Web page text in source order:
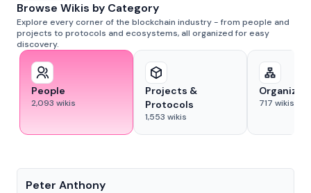
Browse Wikis by Category
Explore every corner of the blockchain industry - from people and
projects to protocols and ecosystems, all organized for easy
discovery.
People
2,093 wikis
Projects &
Protocols
1,553 wikis
717 wikis
Peter Anthony